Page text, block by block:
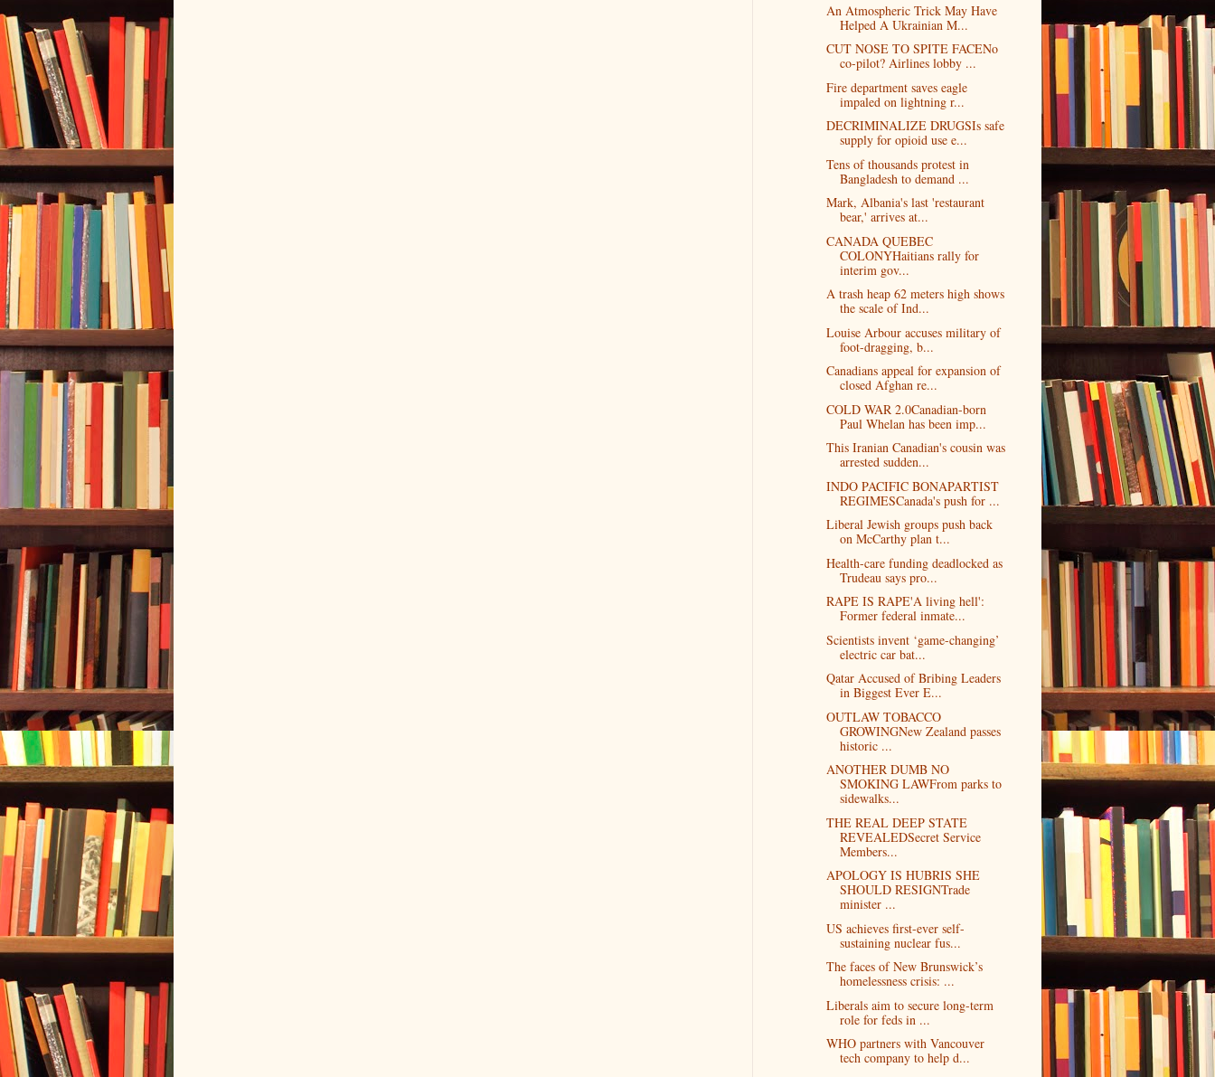
An Atmospheric Trick May Have
Helped A Ukrainian M...
CUT NOSE TO SPITE FACENo
co-pilot? Airlines lobby ...
Fire department saves eagle
impaled on lightning r...
DECRIMINALIZE DRUGSIs safe
supply for opioid use e...
Tens of thousands protest in
Bangladesh to demand ...
Mark, Albania's last 'restaurant
bear,' arrives at...
CANADA QUEBEC
COLONYHaitians rally for
interim gov...
A trash heap 62 meters high shows
the scale of Ind...
Louise Arbour accuses military of
foot-dragging, b...
Canadians appeal for expansion of
closed Afghan re...
COLD WAR 2.0Canadian-born
Paul Whelan has been imp...
This Iranian Canadian's cousin was
arrested sudden...
INDO PACIFIC BONAPARTIST
REGIMESCanada's push for ...
Liberal Jewish groups push back
on McCarthy plan t...
Health-care funding deadlocked as
Trudeau says pro...
RAPE IS RAPE'A living hell':
Former federal inmate...
Scientists invent ‘game-changing’
electric car bat...
Qatar Accused of Bribing Leaders
in Biggest Ever E...
OUTLAW TOBACCO
GROWINGNew Zealand passes
historic ...
ANOTHER DUMB NO
SMOKING LAWFrom parks to
sidewalks...
THE REAL DEEP STATE
REVEALEDSecret Service
Members...
APOLOGY IS HUBRIS SHE
SHOULD RESIGNTrade
minister ...
US achieves first-ever self-
sustaining nuclear fus...
The faces of New Brunswick’s
homelessness crisis: ...
Liberals aim to secure long-term
role for feds in ...
WHO partners with Vancouver
tech company to help d...